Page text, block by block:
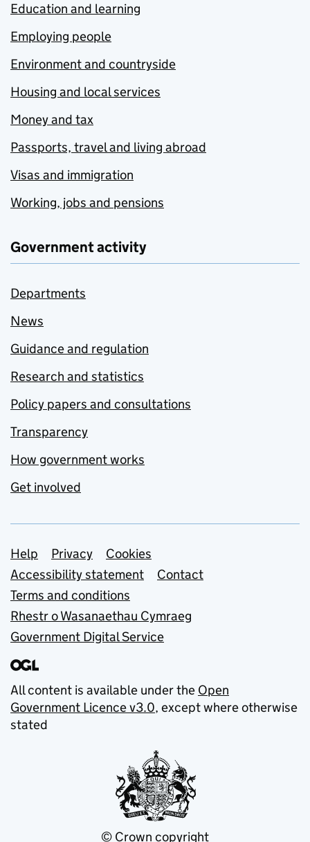
Education and learning
Employing people
Environment and countryside
Housing and local services
Money and tax
Passports, travel and living abroad
Visas and immigration
Working, jobs and pensions
Government activity
Departments
News
Guidance and regulation
Research and statistics
Policy papers and consultations
Transparency
How government works
Get involved
Support links
Help Privacy
Cookies
Accessibility statement
Contact
Terms and conditions
Rhestr o Wasanaethau Cymraeg
Government Digital Service
All content is available under the Open
Government Licence v3.0, except where otherwise
stated
© Crown copyright